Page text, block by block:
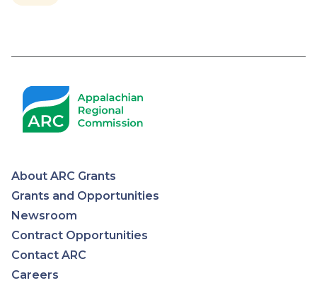
Appalachian
Regional
Commission
About ARC Grants
Grants and Opportunities
Newsroom
Contract Opportunities
Contact ARC
Careers